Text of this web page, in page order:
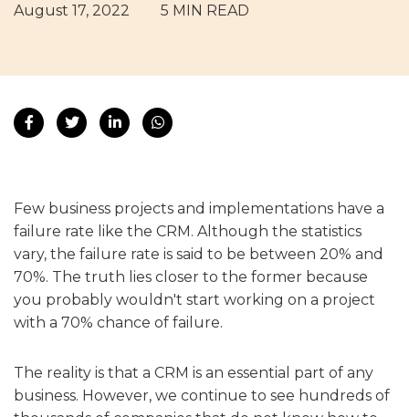
August 17, 2022 5 MIN READ
Few business projects and implementations have a
failure rate like the CRM. Although the statistics
vary, the failure rate is said to be between 20% and
70%. The truth lies closer to the former because
you probably wouldn't start working on a project
with a 70% chance of failure.
The reality is that a CRM is an essential part of any
business. However, we continue to see hundreds of